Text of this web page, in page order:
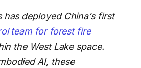
has deployed China’s first
team for forest fire
the West Lake space.
AI, these